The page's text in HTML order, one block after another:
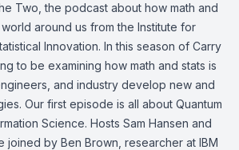
Two, the podcast about how math and
around us from the Institute for
Innovation. In this season of Carry
to be examining how math and stats is
and industry develop new and
Our first episode is all about Quantum
Science. Hosts Sam Hansen and
joined by Ben Brown, researcher at IBM